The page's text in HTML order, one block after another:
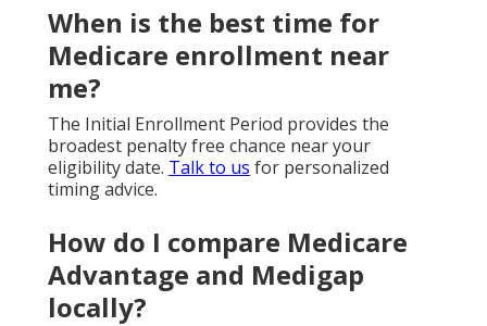
When is the best time for
Medicare enrollment near
me?
The Initial Enrollment Period provides the
broadest penalty free chance near your
eligibility date. Talk to us for personalized
timing advice.
How do I compare Medicare
Advantage and Medigap
locally?